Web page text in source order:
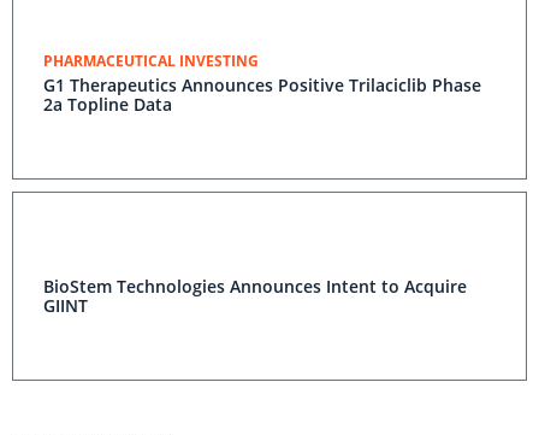
PHARMACEUTICAL INVESTING
G1 Therapeutics Announces Positive Trilaciclib Phase
2a Topline Data
BioStem Technologies Announces Intent to Acquire
GIINT